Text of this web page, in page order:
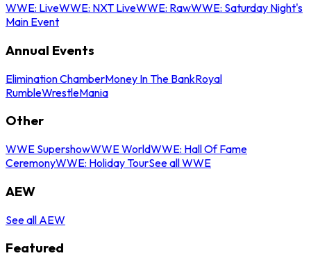
WWE: LiveWWE: NXT LiveWWE: RawWWE: Saturday Night's
Main Event
Annual Events
Elimination ChamberMoney In The BankRoyal
RumbleWrestleMania
Other
WWE SupershowWWE WorldWWE: Hall Of Fame
CeremonyWWE: Holiday TourSee all WWE
AEW
See all AEW
Featured